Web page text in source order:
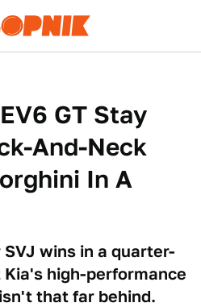
GT Stay
And-Neck
In A
wins in a quarter-
high-performance
that far behind.